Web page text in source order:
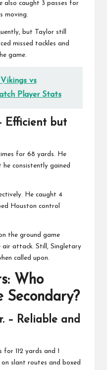
also caught 3 passes for
moving.
but Taylor still
missed tackles and
game.
vs
Player Stats
Efficient but
for 68 yards. He
he consistently gained
He caught 4
Houston control
the ground game
air attack. Still, Singletary
called upon.
Who
Secondary?
– Reliable and
112 yards and 1
slant routes and boxed